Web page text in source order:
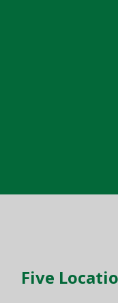
Five